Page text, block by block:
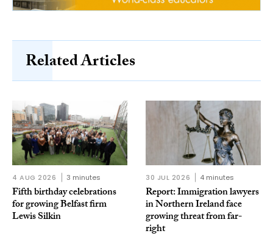
Related Articles
4 AUG 2026 3 minutes
Fifth birthday celebrations
for growing Belfast firm
Lewis Silkin
30 JUL 2026 4 minutes
Report: Immigration lawyers
in Northern Ireland face
growing threat from far-
right